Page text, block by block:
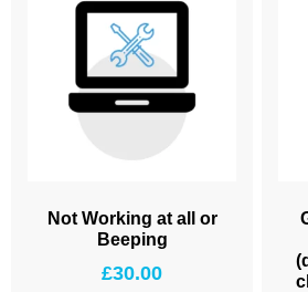
Not Working at all or
Beeping
£30.00